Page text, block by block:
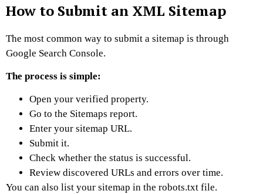
How to Submit an XML Sitemap
The most common way to submit a sitemap is through
Google Search Console.
The process is simple:
Open your verified property.
Go to the Sitemaps report.
Enter your sitemap URL.
Submit it.
Check whether the status is successful.
Review discovered URLs and errors over time.
You can also list your sitemap in the robots.txt file.